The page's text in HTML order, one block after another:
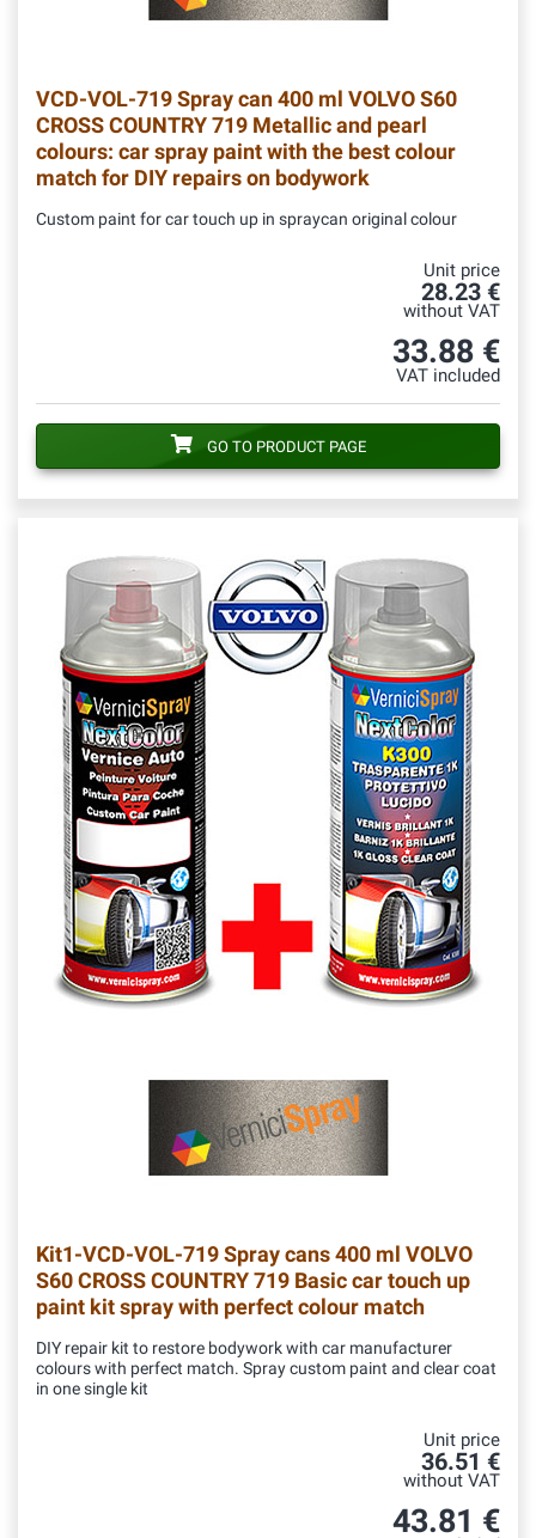
VCD-VOL-719Spray can 400 ml VOLVO S60
CROSS COUNTRY 719 Metallic and pearl
colours: car spray paint with the best colour
match for DIY repairs on bodywork
Custom paint for car touch up in spraycan original colour
Unit price
28.23 €
without VAT
33.88 €
VAT included
GO TO PRODUCT PAGE
Kit1-VCD-VOL-719Spray cans 400 ml VOLVO
S60 CROSS COUNTRY 719 Basic car touch up
paint kit spray with perfect colour match
DIY repair kit to restore bodywork with car manufacturer
colours with perfect match. Spray custom paint and clear coat
in one single kit
Unit price
36.51 €
without VAT
43.81 €